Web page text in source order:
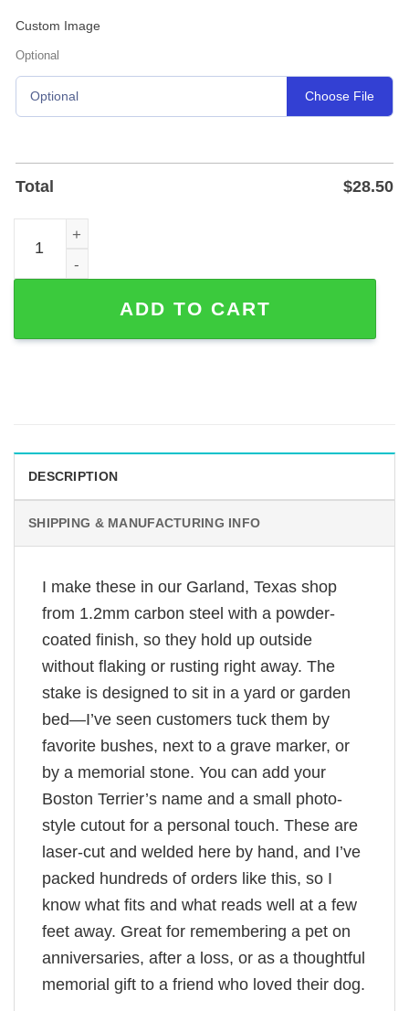
Custom Image
Optional
Optional Choose File
Total $28.50
Custom Boston Terrier Memorial Garden Stake in
ADD TO CART
DESCRIPTION
SHIPPING & MANUFACTURING INFO
I make these in our Garland, Texas shop
from 1.2mm carbon steel with a powder-
coated finish, so they hold up outside
without flaking or rusting right away. The
stake is designed to sit in a yard or garden
bed—I’ve seen customers tuck them by
favorite bushes, next to a grave marker, or
by a memorial stone. You can add your
Boston Terrier’s name and a small photo-
style cutout for a personal touch. These are
laser-cut and welded here by hand, and I’ve
packed hundreds of orders like this, so I
know what fits and what reads well at a few
feet away. Great for remembering a pet on
anniversaries, after a loss, or as a thoughtful
memorial gift to a friend who loved their dog.